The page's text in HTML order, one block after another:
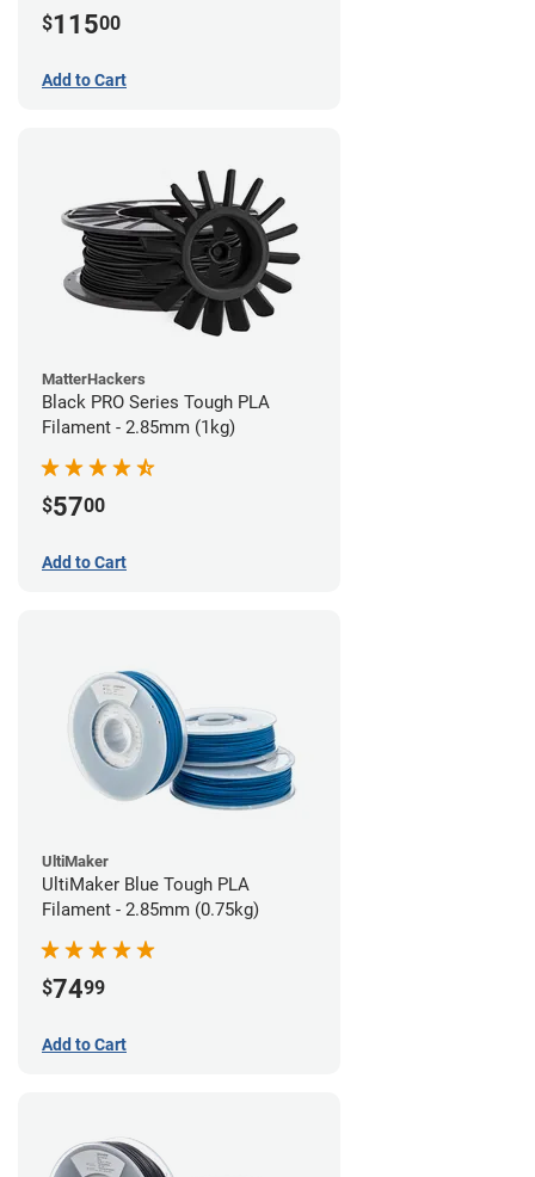
$11500
Add to Cart
MatterHackers
Black PRO Series Tough PLA
Filament - 2.85mm (1kg)
$5700
Add to Cart
UltiMaker
UltiMaker Blue Tough PLA
Filament - 2.85mm (0.75kg)
$7499
Add to Cart